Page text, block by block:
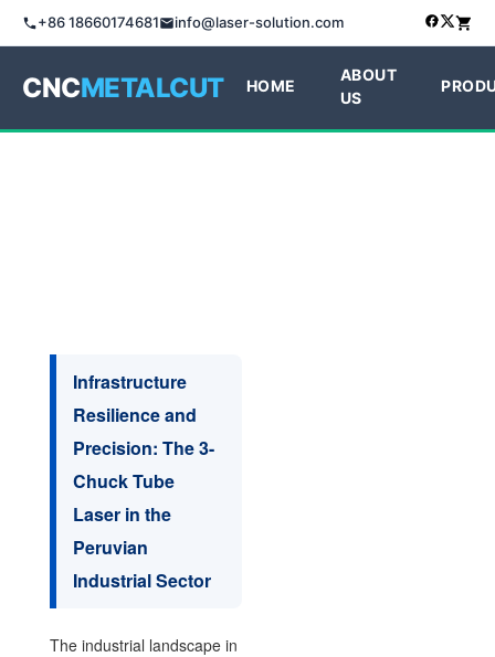
+86 18660174681 info@laser-solution.com
CNCMETALCUT HOME
ABOUT
US
Infrastructure
Resilience and
Precision: The 3-
Chuck Tube
Laser in the
Peruvian
Industrial Sector
The industrial landscape in